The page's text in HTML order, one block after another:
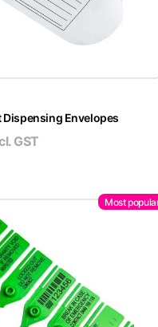
Dispensing Envelopes
GST
Most